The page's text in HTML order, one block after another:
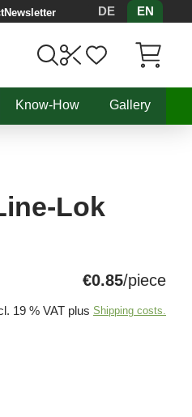
Newsletter DE
EN
Know-How Gallery
Lok
€0.85/piece
19 % VAT plus Shipping costs.